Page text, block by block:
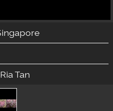
Ria Tan